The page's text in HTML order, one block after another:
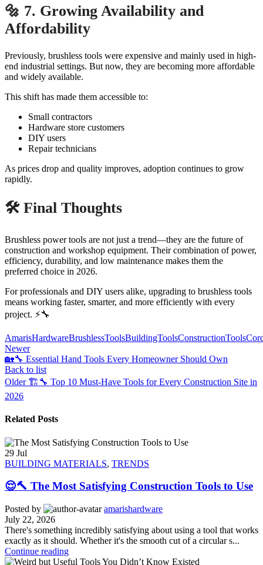
🔩 7. Growing Availability and
Affordability
Previously, brushless tools were expensive and mainly used in high-
end industrial settings. But now, they are becoming more affordable
and widely available.
This shift has made them accessible to:
Small contractors
Hardware store customers
DIY users
Repair technicians
As prices drop and quality improves, adoption continues to grow
rapidly.
🛠️ Final Thoughts
Brushless power tools are not just a trend—they are the future of
construction and workshop equipment. Their combination of power,
efficiency, durability, and low maintenance makes them the
preferred choice in 2026.
For professionals and DIY users alike, upgrading to brushless tools
means working faster, smarter, and more efficiently with every
project. ⚡🔧
AmarisHardwareBrushlessToolsBuildingToolsConstructionTools
Newer
🏡🔧 Essential Hand Tools Every Homeowner Should Own
Back to list
Older 🏗️🔧 Top 10 Must-Have Tools for Every Construction Site in
2026
Related Posts
29 Jul
BUILDING MATERIALS, TRENDS
😌🔨 The Most Satisfying Construction Tools to Use
Posted by
amarishardware
July 22, 2026
There's something incredibly satisfying about using a tool that works
exactly as it should. Whether it's the smooth cut of a circular s...
Continue reading